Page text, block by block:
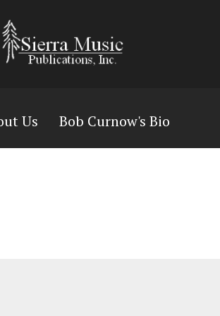
Us Bob Curnow's Bio